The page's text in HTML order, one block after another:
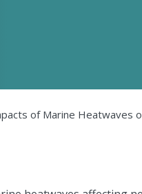
of Marine Heatwaves